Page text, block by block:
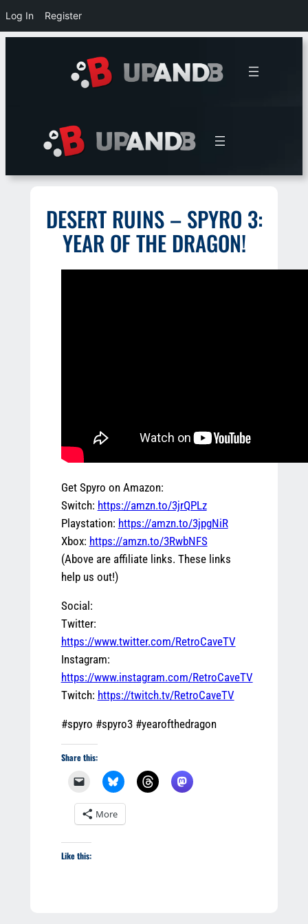
Log In Register
DESERT RUINS – SPYRO 3:
YEAR OF THE DRAGON!
Get Spyro on Amazon:
Switch: https://amzn.to/3jrQPLz
Playstation: https://amzn.to/3jpgNiR
Xbox: https://amzn.to/3RwbNFS
(Above are affiliate links. These links
help us out!)
Social:
Twitter:
https://www.twitter.com/RetroCaveTV
Instagram:
https://www.instagram.com/RetroCaveTV
Twitch: https://twitch.tv/RetroCaveTV
#spyro #spyro3 #yearofthedragon
Share this:
More
Like this: